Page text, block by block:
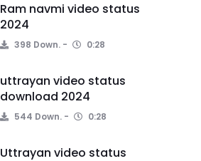
Ram navmi video status
2024
398 Down. 0:28
uttrayan video status
download 2024
544 Down. 0:28
Uttrayan video status